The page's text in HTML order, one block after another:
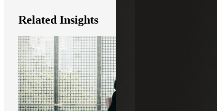
Related Insights